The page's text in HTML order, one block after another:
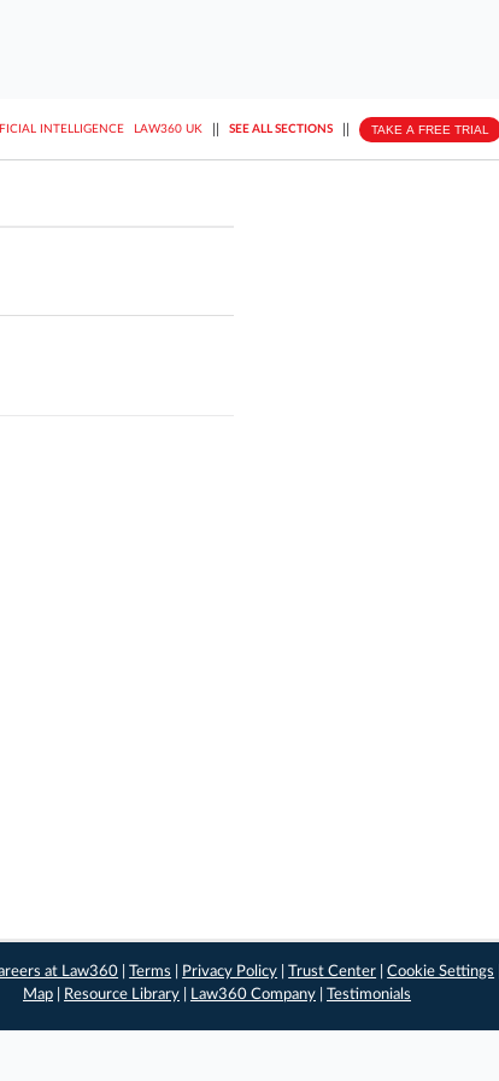
INTELLIGENCE LAW360 UK SEE ALL SECTIONS TAKE A FREE TRIAL
at Law360 |Terms Privacy Policy |Trust Center |Cookie Settings
Map
Resource Library Law360 Company Testimonials